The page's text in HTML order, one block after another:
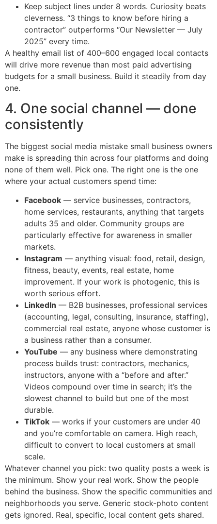
Keep subject lines under 8 words. Curiosity beats
cleverness. “3 things to know before hiring a
contractor” outperforms “Our Newsletter — July
2025” every time.
A healthy email list of 400–600 engaged local contacts
will drive more revenue than most paid advertising
budgets for a small business. Build it steadily from day
one.
4. One social channel — done
consistently
The biggest social media mistake small business owners
make is spreading thin across four platforms and doing
none of them well. Pick one. The right one is the one
where your actual customers spend time:
Facebook — service businesses, contractors,
home services, restaurants, anything that targets
adults 35 and older. Community groups are
particularly effective for awareness in smaller
markets.
Instagram — anything visual: food, retail, design,
fitness, beauty, events, real estate, home
improvement. If your work is photogenic, this is
worth serious effort.
LinkedIn — B2B businesses, professional services
(accounting, legal, consulting, insurance, staffing),
commercial real estate, anyone whose customer is
a business rather than a consumer.
YouTube — any business where demonstrating
process builds trust: contractors, mechanics,
instructors, anyone with a “before and after.”
Videos compound over time in search; it’s the
slowest channel to build but one of the most
durable.
TikTok — works if your customers are under 40
and you’re comfortable on camera. High reach,
difficult to convert to local customers at small
scale.
Whatever channel you pick: two quality posts a week is
the minimum. Show your real work. Show the people
behind the business. Show the specific communities and
neighborhoods you serve. Generic stock-photo content
gets ignored. Real, specific, local content gets shared.